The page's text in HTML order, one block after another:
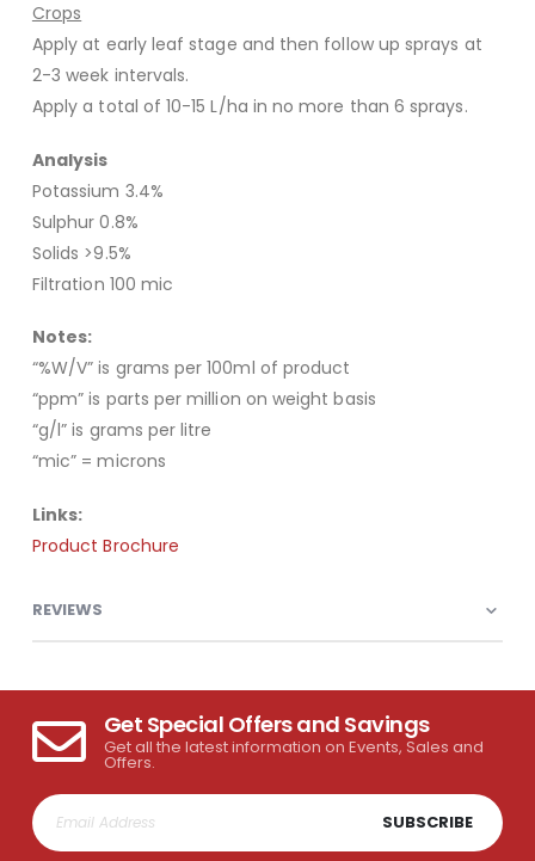
Crops
Apply at early leaf stage and then follow up sprays at
2-3 week intervals.
Apply a total of 10-15 L/ha in no more than 6 sprays.
Analysis
Potassium 3.4%
Sulphur 0.8%
Solids >9.5%
Filtration 100 mic
Notes:
“%W/V” is grams per 100ml of product
“ppm” is parts per million on weight basis
“g/l” is grams per litre
“mic” = microns
Links:
Product Brochure
REVIEWS
Get Special Offers and Savings
Get all the latest information on Events, Sales and
Offers.
SUBSCRIBE